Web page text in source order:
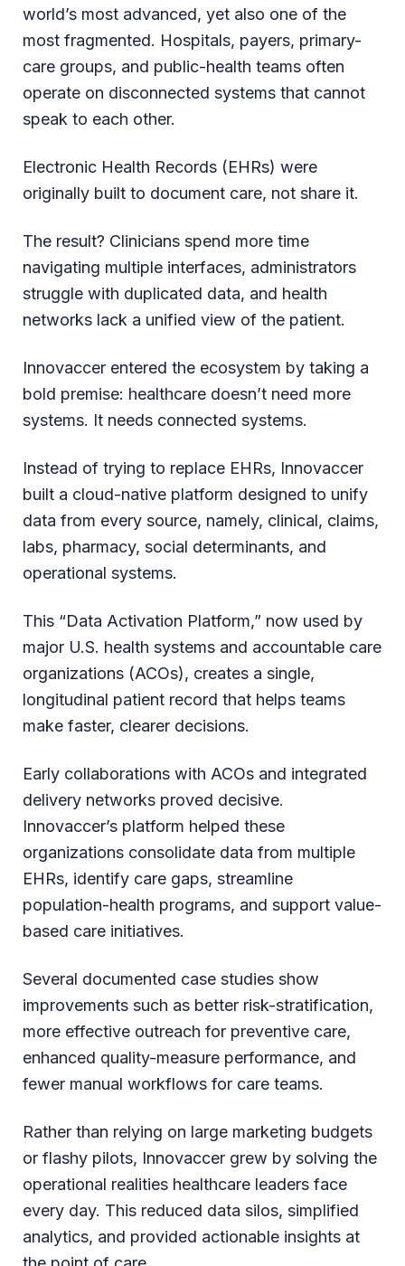
world’s most advanced, yet also one of the
most fragmented. Hospitals, payers, primary-
care groups, and public-health teams often
operate on disconnected systems that cannot
speak to each other.
Electronic Health Records (EHRs) were
originally built to document care, not share it.
The result? Clinicians spend more time
navigating multiple interfaces, administrators
struggle with duplicated data, and health
networks lack a unified view of the patient.
Innovaccer entered the ecosystem by taking a
bold premise: healthcare doesn’t need more
systems. It needs connected systems.
Instead of trying to replace EHRs, Innovaccer
built a cloud-native platform designed to unify
data from every source, namely, clinical, claims,
labs, pharmacy, social determinants, and
operational systems.
This “Data Activation Platform,” now used by
major U.S. health systems and accountable care
organizations (ACOs), creates a single,
longitudinal patient record that helps teams
make faster, clearer decisions.
Early collaborations with ACOs and integrated
delivery networks proved decisive.
Innovaccer’s platform helped these
organizations consolidate data from multiple
EHRs, identify care gaps, streamline
population-health programs, and support value-
based care initiatives.
Several documented case studies show
improvements such as better risk-stratification,
more effective outreach for preventive care,
enhanced quality-measure performance, and
fewer manual workflows for care teams.
Rather than relying on large marketing budgets
or flashy pilots, Innovaccer grew by solving the
operational realities healthcare leaders face
every day. This reduced data silos, simplified
analytics, and provided actionable insights at